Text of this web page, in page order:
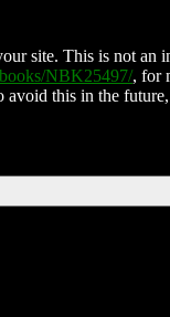
site. This is not an
NBK25497/, for
this in the